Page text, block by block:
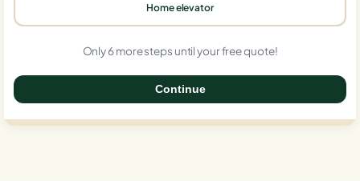
Home elevator
Only 6 more steps until your free quote!
Continue